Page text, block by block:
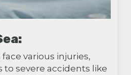
various injuries,
to severe accidents like